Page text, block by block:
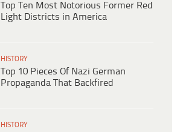
Top Ten Most Notorious Former Red
Light Districts in America
HISTORY
Top 10 Pieces Of Nazi German
Propaganda That Backfired
HISTORY